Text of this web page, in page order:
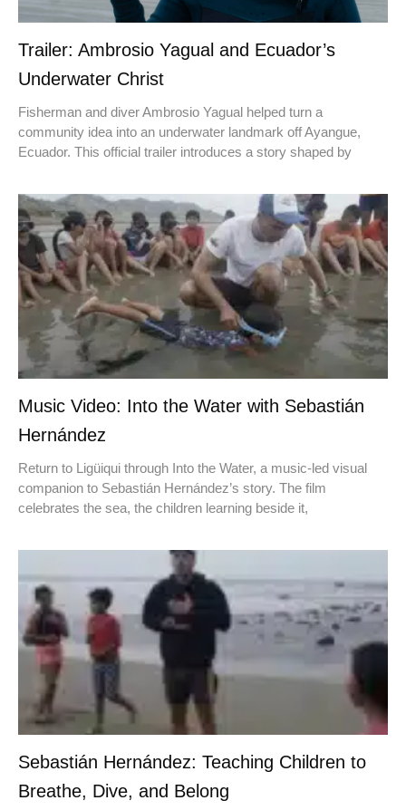
Trailer: Ambrosio Yagual and Ecuador’s
Underwater Christ
Fisherman and diver Ambrosio Yagual helped turn a
community idea into an underwater landmark off Ayangue,
Ecuador. This official trailer introduces a story shaped by
Music Video: Into the Water with Sebastián
Hernández
Return to Ligüiqui through Into the Water, a music-led visual
companion to Sebastián Hernández’s story. The film
celebrates the sea, the children learning beside it,
Sebastián Hernández: Teaching Children to
Breathe, Dive, and Belong